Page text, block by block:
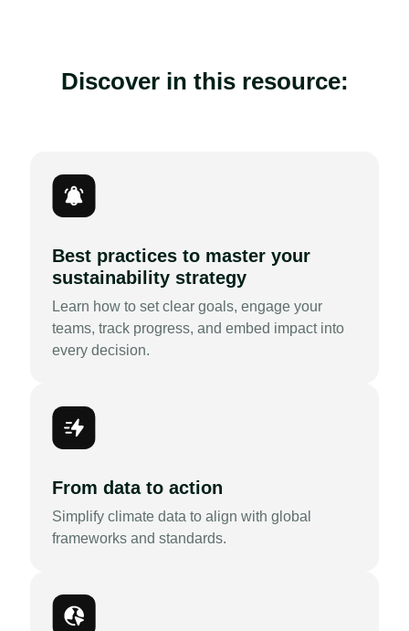
Discover in this resource:
Best practices to master your
sustainability strategy
Learn how to set clear goals, engage your
teams, track progress, and embed impact into
every decision.
From data to action
Simplify climate data to align with global
frameworks and standards.